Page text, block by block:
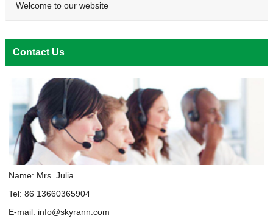
Welcome to our website
Contact Us
Name: Mrs. Julia
Tel: 86 13660365904
E-mail: info@skyrann.com